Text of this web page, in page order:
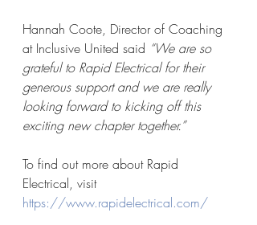
Hannah Coote, Director of Coaching
at Inclusive United said “We are so
grateful to Rapid Electrical for their
generous support and we are really
looking forward to kicking off this
exciting new chapter together.”
To find out more about Rapid
Electrical, visit
https://www.rapidelectrical.com/